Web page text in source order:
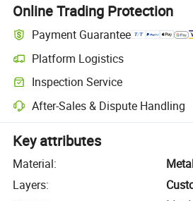
Online Trading Protection
Payment Guarantee
Platform Logistics
Inspection Service
After-Sales & Dispute Handling
Key attributes
Material:
Layers: